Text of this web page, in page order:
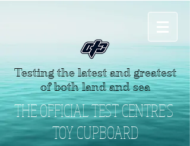
Testing the latest and greatest
of both land and sea
THE OFFICIAL TEST CENTRE'S
TOY CUPBOARD